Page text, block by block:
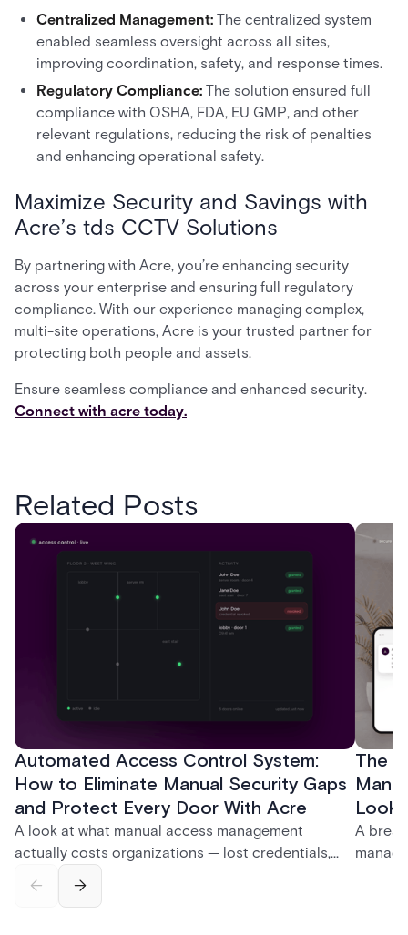
Centralized Management: The centralized system
enabled seamless oversight across all sites,
improving coordination, safety, and response times.
Regulatory Compliance: The solution ensured full
compliance with OSHA, FDA, EU GMP, and other
relevant regulations, reducing the risk of penalties
and enhancing operational safety.
Maximize Security and Savings with
Acre’s tds CCTV Solutions
By partnering with Acre, you’re enhancing security
across your enterprise and ensuring full regulatory
compliance. With our experience managing complex,
multi-site operations, Acre is your trusted partner for
protecting both people and assets.
Ensure seamless compliance and enhanced security.
Connect with acre today.
Related Posts
Automated Access Control System:
How to Eliminate Manual Security Gaps
and Protect Every Door With Acre
A look at what manual access management
actually costs organizations — lost credentials,
— and how Acre's automated access control
The
Look
A